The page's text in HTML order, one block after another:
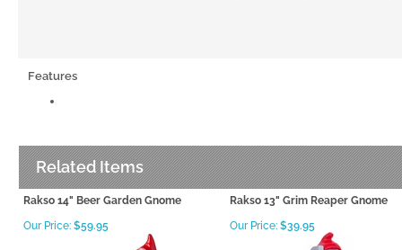
Features
Related Items
Rakso 14" Beer Garden Gnome
Rakso 13" Grim Reaper Gnome
Our Price: $59.95 Our Price: $39.95